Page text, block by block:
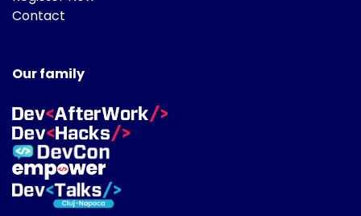
Contact
Our family